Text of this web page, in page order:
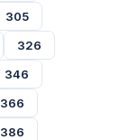
305
326
346
366
386